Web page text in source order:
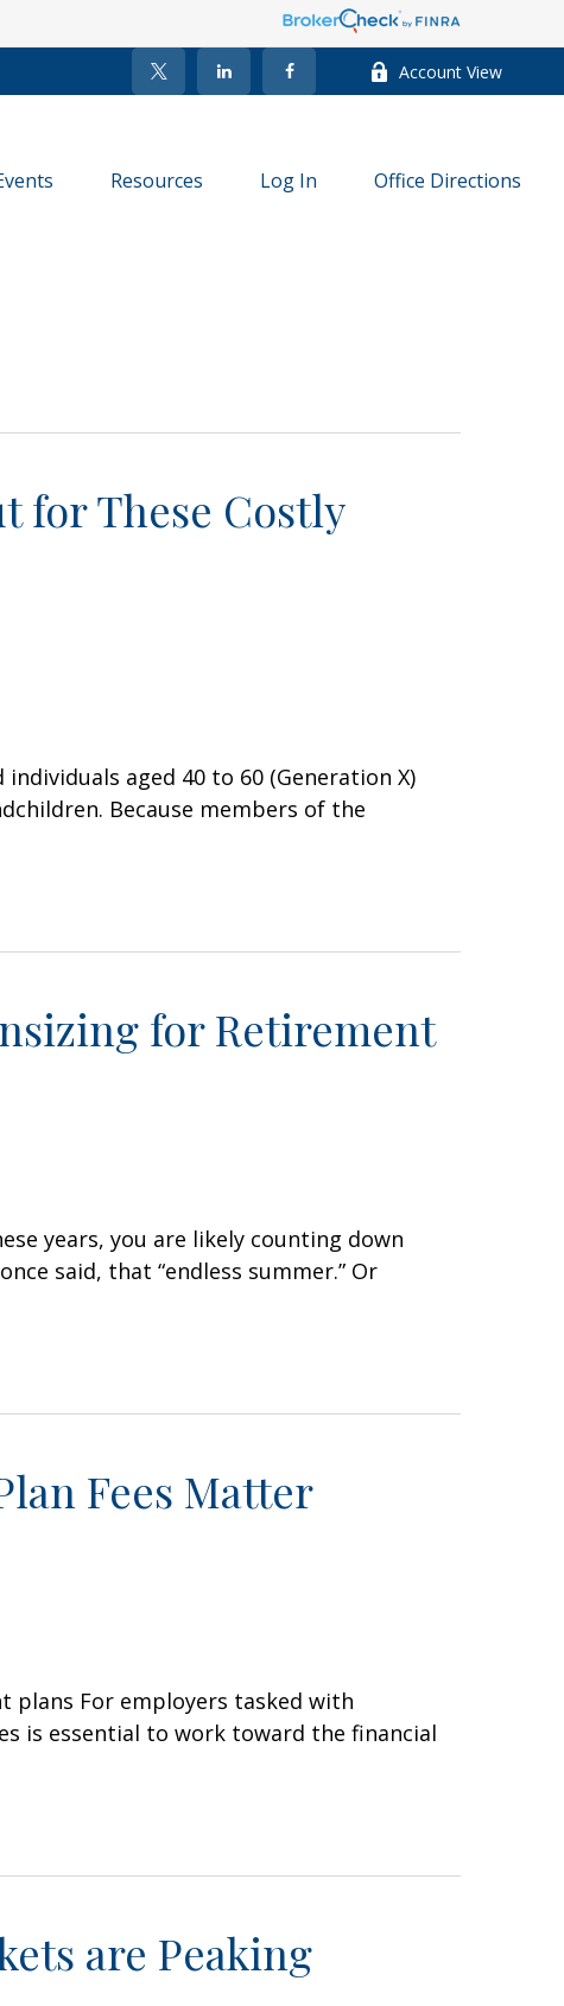
Account View
Resources Log In Office Directions
for These Costly
aged 40 to 60 (Generation X)
Because members of the
for Retirement
years, you are likely counting down
said, that “endless summer.” Or
Fees Matter
For employers tasked with
is essential to work toward the financial
are Peaking